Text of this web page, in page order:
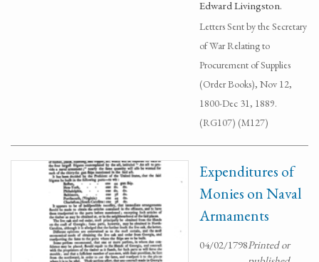
Edward Livingston.
Letters Sent by the Secretary
of War Relating to
Procurement of Supplies
(Order Books), Nov 12,
1800-Dec 31, 1889.
(RG107) (M127)
Expenditures of
Monies on Naval
Armaments
04/02/1798Printed or